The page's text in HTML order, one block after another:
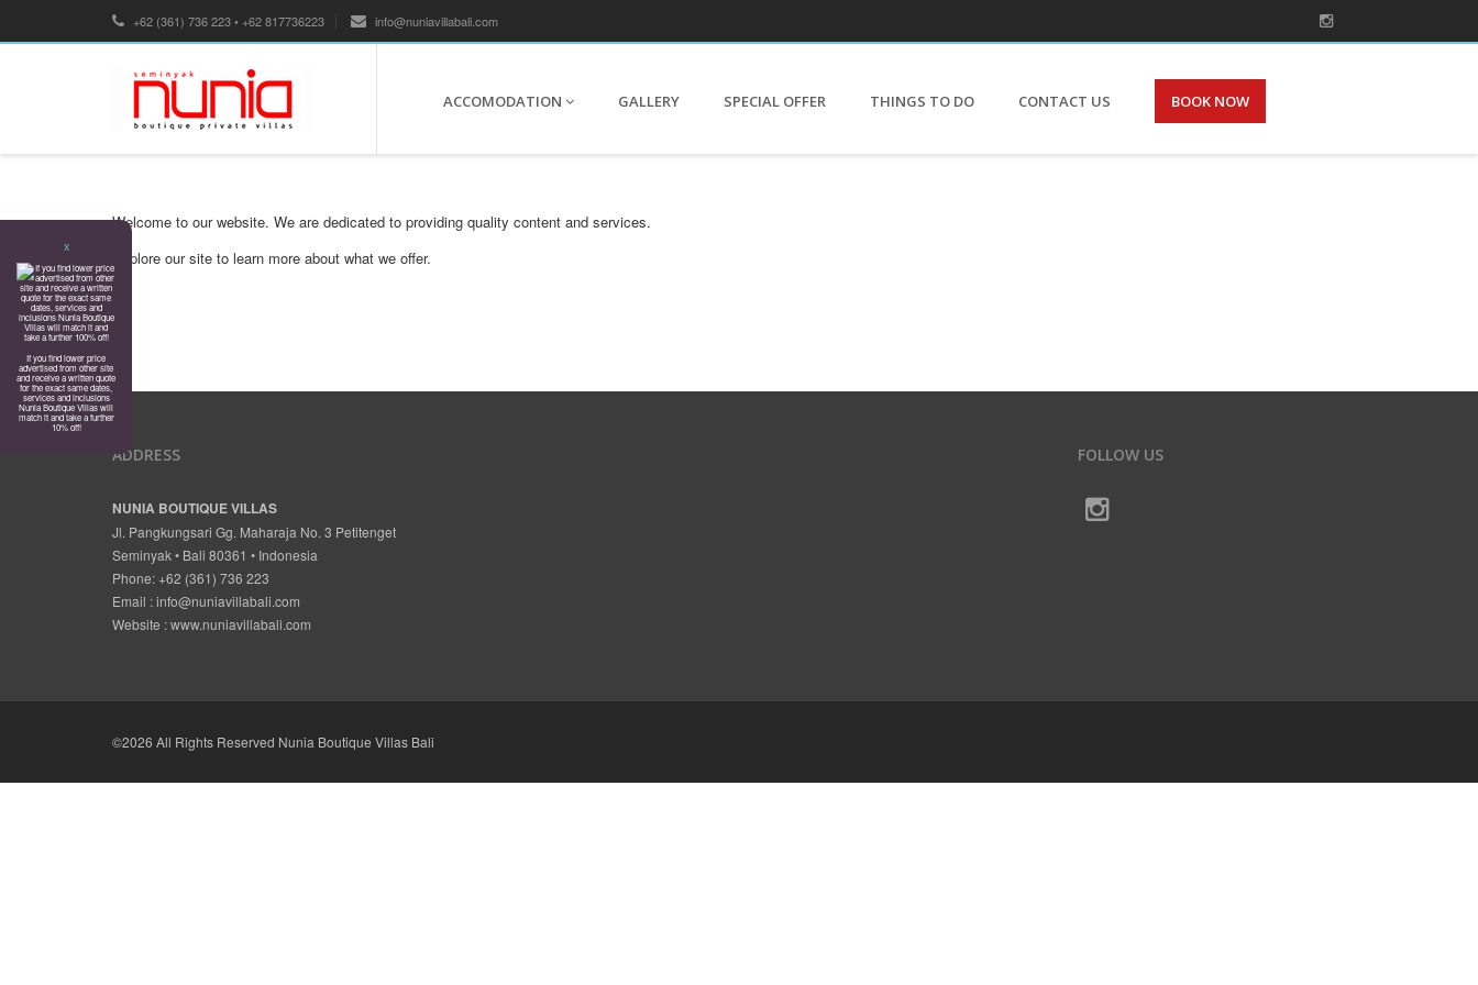
+62 (361) 736 223 • +62 817736223 info@nuniavillabali.com
ACCOMODATION GALLERY SPECIAL OFFER THINGS TO DO CONTACT US BOOK NOW
X
If you find lower price
advertised from other site
and receive a written quote
for the exact same dates,
services and inclusions
Nunia Boutique Villas will
match it and take a further
10% off!
Welcome to our website. We are dedicated to providing quality content and services.
Explore our site to learn more about what we offer.
ADDRESS
NUNIA BOUTIQUE VILLAS
Jl. Pangkungsari Gg. Maharaja No. 3 Petitenget
Seminyak • Bali 80361 • Indonesia
Phone: +62 (361) 736 223
Email :info@nuniavillabali.com
Website :www.nuniavillabali.com
FOLLOW US
©2026 All Rights Reserved Nunia Boutique Villas Bali